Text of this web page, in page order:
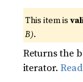
This item is
B).
Returns the
iterator.